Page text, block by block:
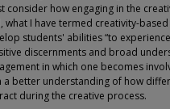
consider how engaging in the
what I have termed creativity-
students' abilities “to
discernments and broad
in which one becomes
a better understanding of how
during the creative process.